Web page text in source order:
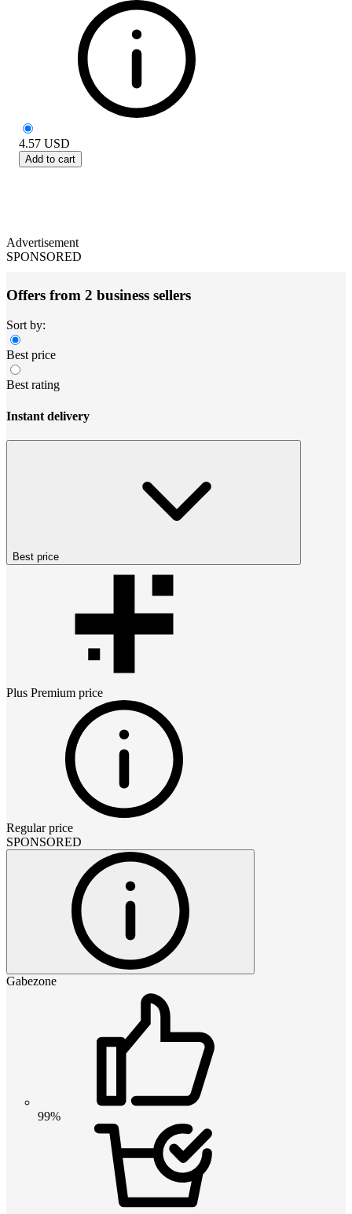
4.57 USD
Add to cart
Advertisement
SPONSORED
Offers from 2 business sellers
Sort by:
Best price
Best rating
Instant delivery
Best price
Plus Premium price
Regular price
SPONSORED
Gabezone
99%